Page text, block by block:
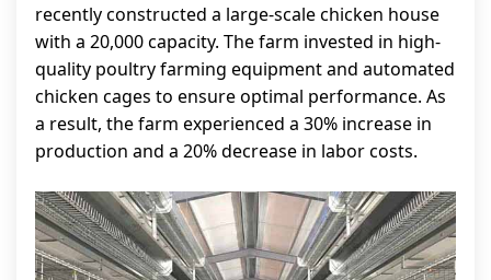
recently constructed a large-scale chicken house
with a 20,000 capacity. The farm invested in high-
quality poultry farming equipment and automated
chicken cages to ensure optimal performance. As
a result, the farm experienced a 30% increase in
production and a 20% decrease in labor costs.